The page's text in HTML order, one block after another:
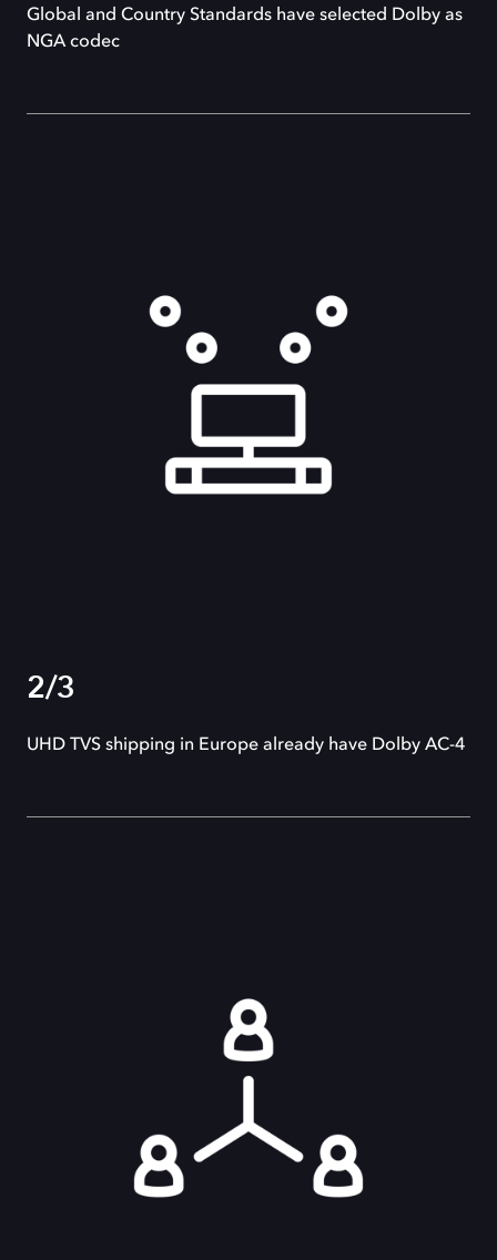
Global and Country Standards have selected Dolby as
NGA codec
2/3
UHD TVS shipping in Europe already have Dolby AC-4